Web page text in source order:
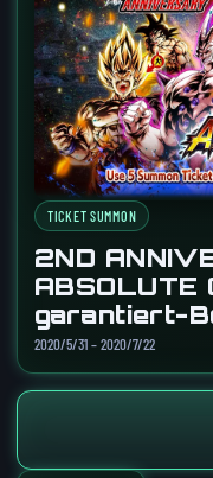
TICKET SUMMON
2ND
ABSOLUTE
garantiert-
2020/5/31 – 2020/7/22